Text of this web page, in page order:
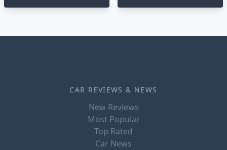
CAR REVIEWS & NEWS
New Reviews
Most Popular
Top Rated
Car News